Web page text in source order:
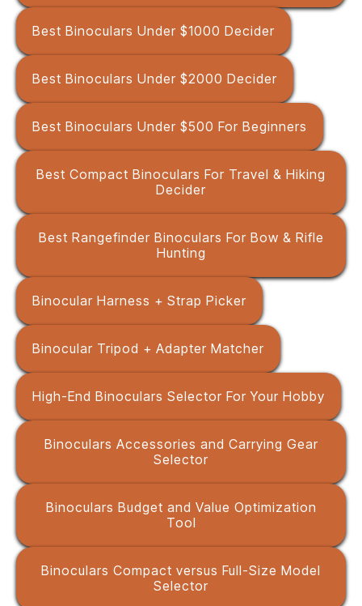
Best Binoculars Under $1000 Decider
Best Binoculars Under $2000 Decider
Best Binoculars Under $500 For Beginners
Best Compact Binoculars For Travel & Hiking
Decider
Best Rangefinder Binoculars For Bow & Rifle
Hunting
Binocular Harness + Strap Picker
Binocular Tripod + Adapter Matcher
High-End Binoculars Selector For Your Hobby
Binoculars Accessories and Carrying Gear
Selector
Binoculars Budget and Value Optimization
Tool
Binoculars Compact versus Full-Size Model
Selector